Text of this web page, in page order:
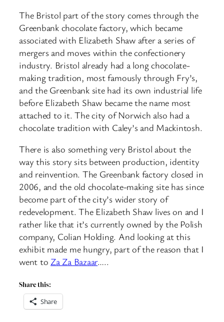
The Bristol part of the story comes through the
Greenbank chocolate factory, which became
associated with Elizabeth Shaw after a series of
mergers and moves within the confectionery
industry. Bristol already had a long chocolate-
making tradition, most famously through Fry’s,
and the Greenbank site had its own industrial life
before Elizabeth Shaw became the name most
attached to it. The city of Norwich also had a
chocolate tradition with Caley’s and Mackintosh.
There is also something very Bristol about the
way this story sits between production, identity
and reinvention. The Greenbank factory closed in
2006, and the old chocolate-making site has since
become part of the city’s wider story of
redevelopment. The Elizabeth Shaw lives on and I
rather like that it’s currently owned by the Polish
company, Colian Holding. And looking at this
exhibit made me hungry, part of the reason that I
went to Za Za Bazaar…..
Share this:
Share